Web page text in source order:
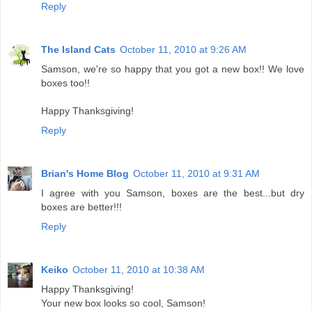
Reply
The Island Cats October 11, 2010 at 9:26 AM
Samson, we're so happy that you got a new box!! We love
boxes too!!
Happy Thanksgiving!
Reply
Brian's Home Blog October 11, 2010 at 9:31 AM
I agree with you Samson, boxes are the best...but dry
boxes are better!!!
Reply
Keiko October 11, 2010 at 10:38 AM
Happy Thanksgiving!
Your new box looks so cool, Samson!